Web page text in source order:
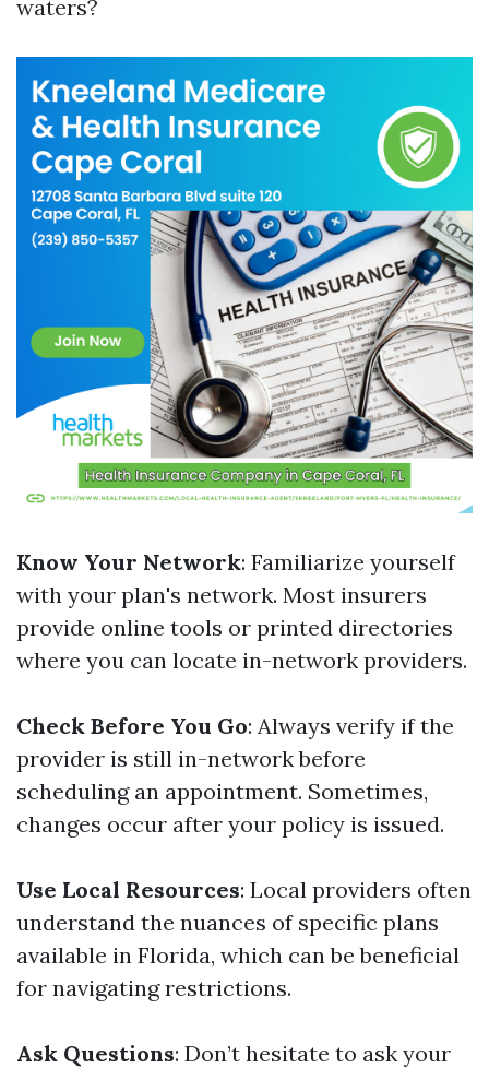
waters?
Know Your Network: Familiarize yourself
with your plan's network. Most insurers
provide online tools or printed directories
where you can locate in-network providers.
Check Before You Go: Always verify if the
provider is still in-network before
scheduling an appointment. Sometimes,
changes occur after your policy is issued.
Use Local Resources: Local providers often
understand the nuances of specific plans
available in Florida, which can be beneficial
for navigating restrictions.
Ask Questions: Don’t hesitate to ask your